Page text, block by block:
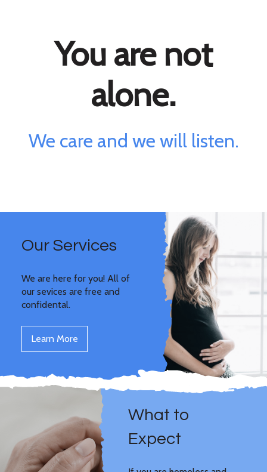
You are not
alone.
We care and we will listen.
Our Services
We are here for you! All of
our sevices are free and
confidental.
Learn More
What to
Expect